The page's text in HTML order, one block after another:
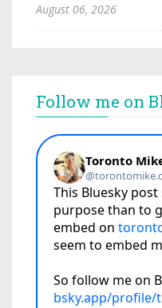
August 06, 2026
Follow me on